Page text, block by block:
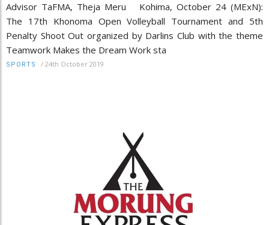
Advisor TaFMA, Theja Meru Kohima, October 24 (MExN):
The 17th Khonoma Open Volleyball Tournament and 5th
Penalty Shoot Out organized by Darlins Club with the theme
Teamwork Makes the Dream Work sta
SPORTS / 24th October 2019